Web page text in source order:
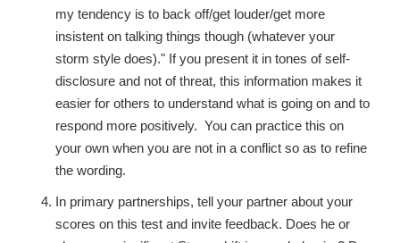
my tendency is to back off/get louder/get more
insistent on talking things though (whatever your
storm style does)." If you present it in tones of self-
disclosure and not of threat, this information makes it
easier for others to understand what is going on and to
respond more positively. You can practice this on
your own when you are not in a conflict so as to refine
the wording.
In primary partnerships, tell your partner about your
scores on this test and invite feedback. Does he or